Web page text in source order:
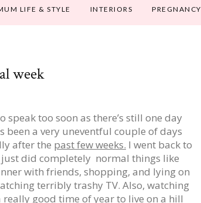
LIFE & STYLE INTERIORS PREGNANCY
week
speak too soon as there’s still one day
been a very uneventful couple of days
after the past few weeks. I went back to
did completely normal things like
with friends, shopping, and lying on
terribly trashy TV. Also, watching
really good time of year to live on a hill